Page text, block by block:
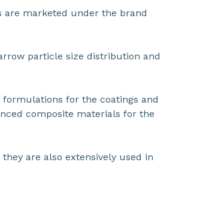
are marketed under the brand
particle size distribution and
for the coatings and
composite materials for the
are also extensively used in